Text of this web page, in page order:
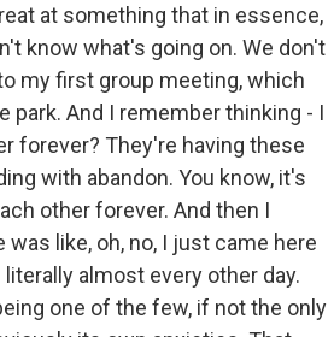
at something that in essence,
know what's going on. We don't
my first group meeting, which
park. And I remember thinking - I
forever? They're having these
with abandon. You know, it's
other forever. And then I
like, oh, no, I just came here
almost every other day.
one of the few, if not the only